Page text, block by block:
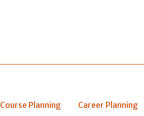
Course Planning Career Planning